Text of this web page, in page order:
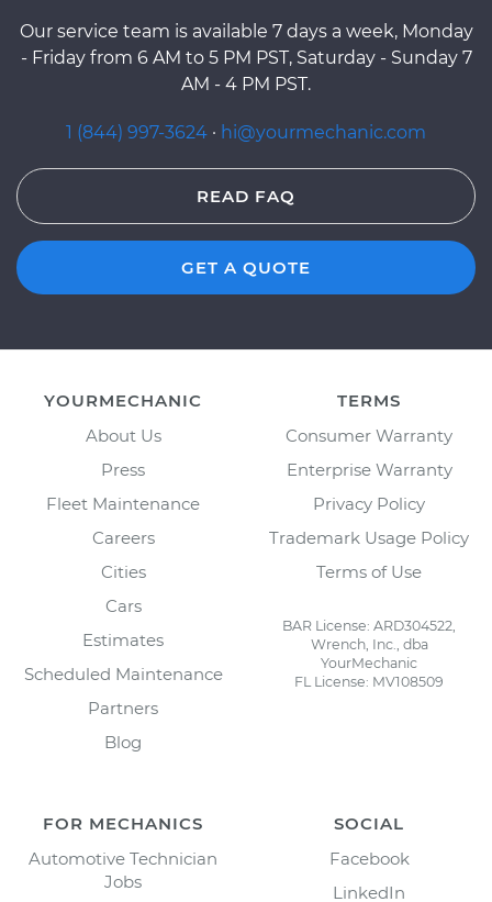
Our service team is available 7 days a week, Monday
- Friday from 6 AM to 5 PM PST, Saturday - Sunday 7
AM - 4 PM PST.
1 (844) 997-3624 · hi@yourmechanic.com
READ FAQ
GET A QUOTE
YOURMECHANIC
About Us
Press
Fleet Maintenance
Careers
Cities
Cars
Estimates
Scheduled Maintenance
Partners
Blog
TERMS
Consumer Warranty
Enterprise Warranty
Privacy Policy
Trademark Usage Policy
Terms of Use
BAR License: ARD304522,
Wrench, Inc., dba
YourMechanic
FL License: MV108509
FOR MECHANICS
Automotive Technician
Jobs
SOCIAL
Facebook
LinkedIn